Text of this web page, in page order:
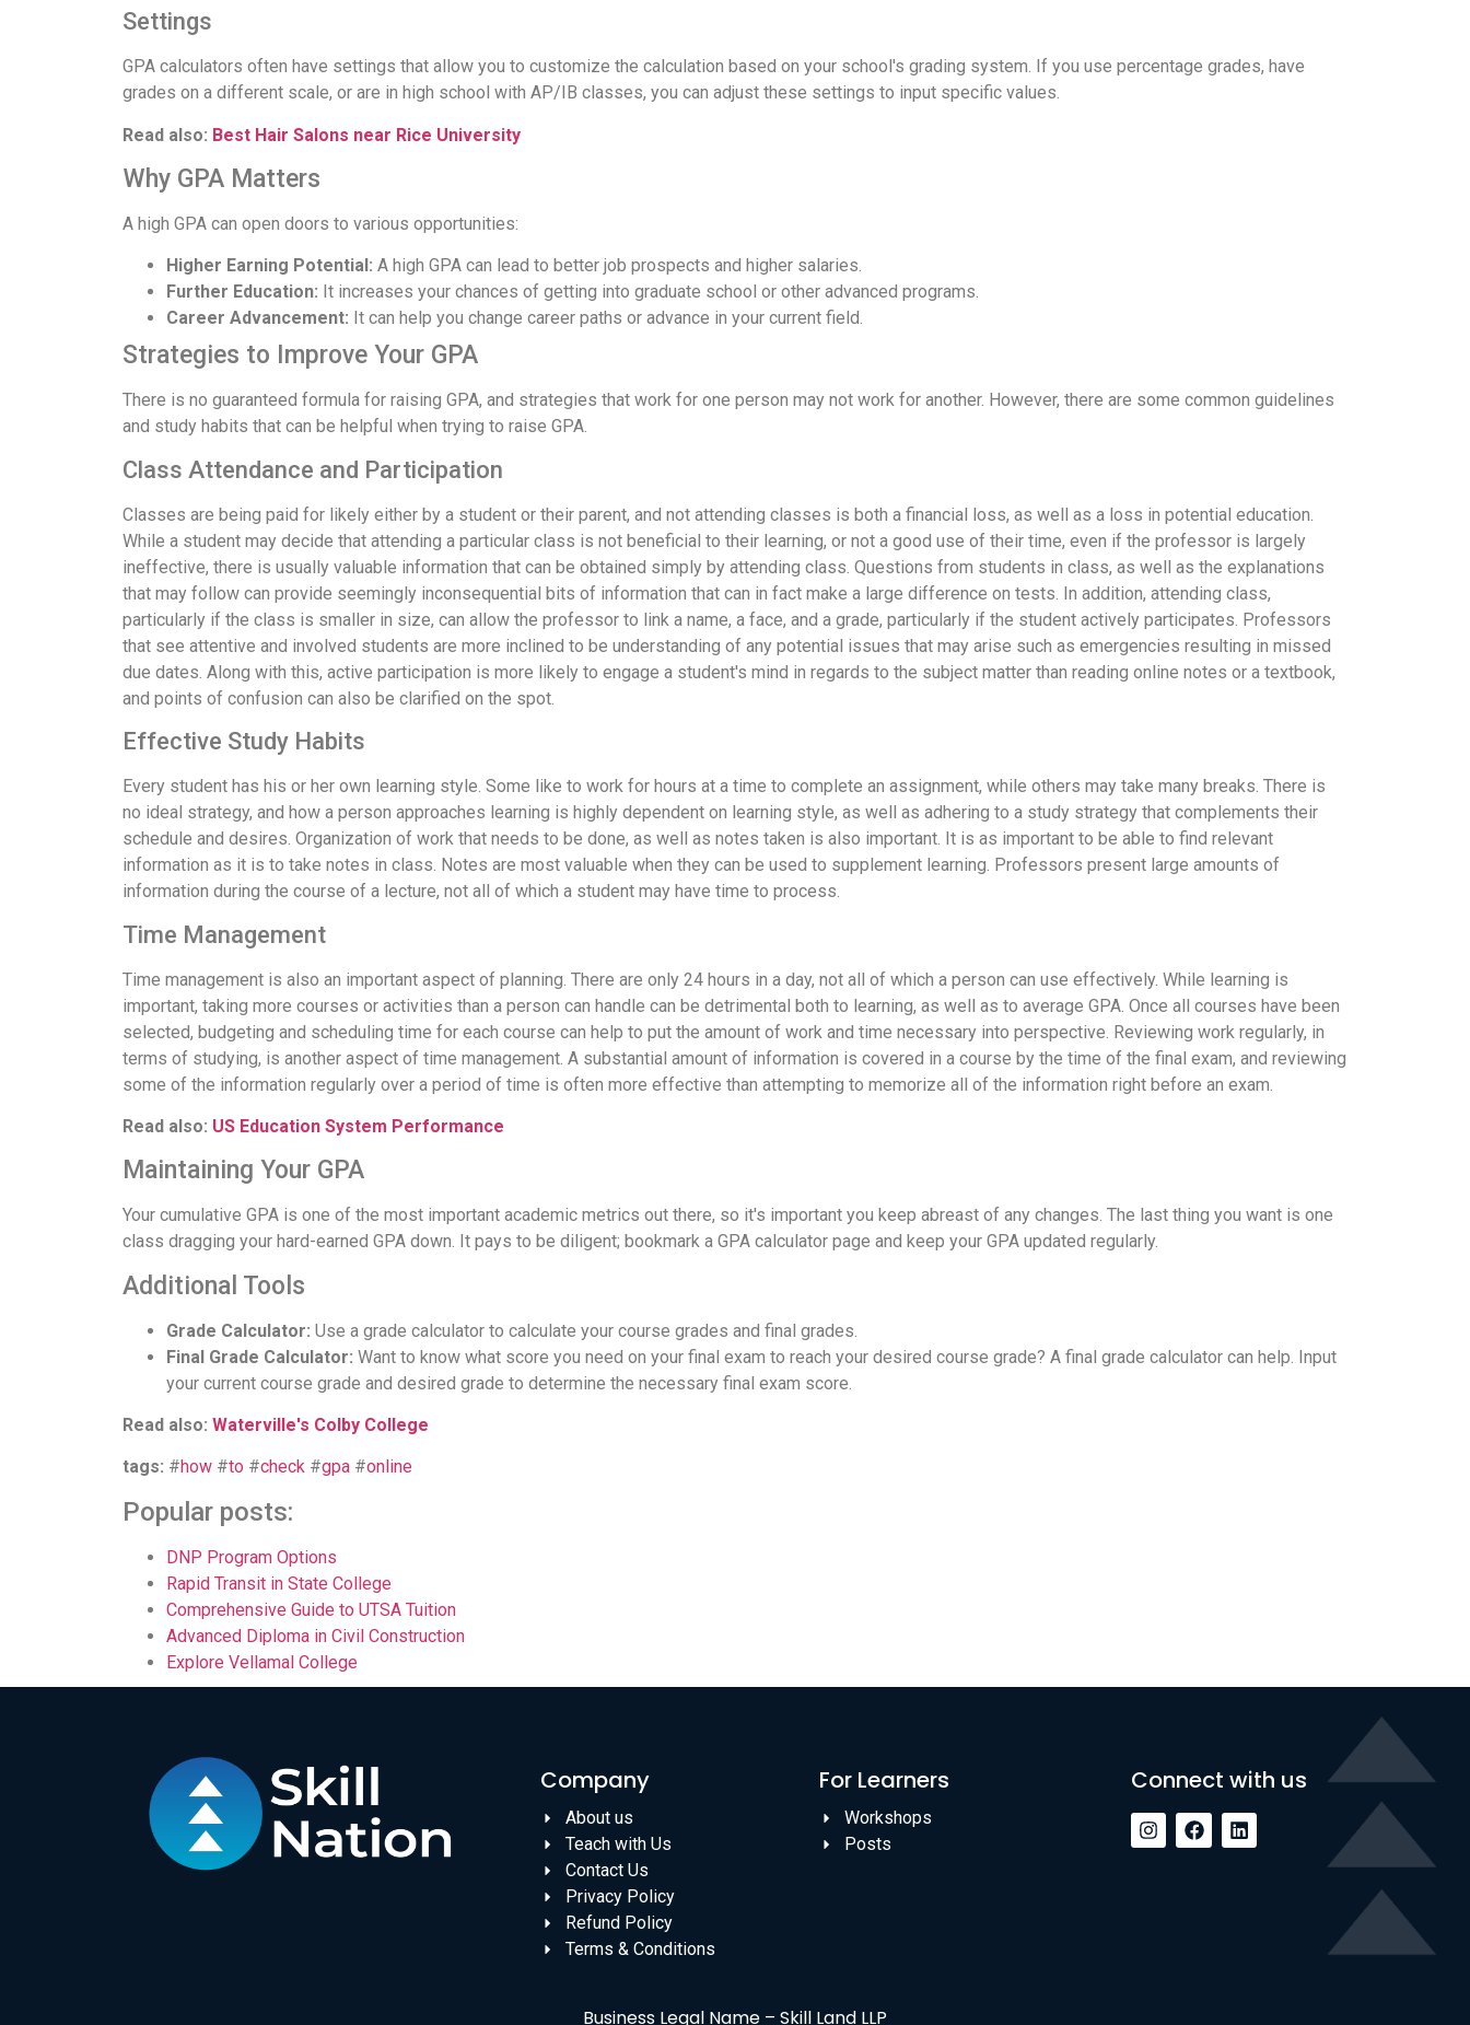
Settings
GPA calculators often have settings that allow you to customize the calculation based on your school's grading system. If you use percentage grades, have
grades on a different scale, or are in high school with AP/IB classes, you can adjust these settings to input specific values.
Read also: Best Hair Salons near Rice University
Why GPA Matters
A high GPA can open doors to various opportunities:
Higher Earning Potential: A high GPA can lead to better job prospects and higher salaries.
Further Education: It increases your chances of getting into graduate school or other advanced programs.
Career Advancement: It can help you change career paths or advance in your current field.
Strategies to Improve Your GPA
There is no guaranteed formula for raising GPA, and strategies that work for one person may not work for another. However, there are some common guidelines
and study habits that can be helpful when trying to raise GPA.
Class Attendance and Participation
Classes are being paid for likely either by a student or their parent, and not attending classes is both a financial loss, as well as a loss in potential education.
While a student may decide that attending a particular class is not beneficial to their learning, or not a good use of their time, even if the professor is largely
ineffective, there is usually valuable information that can be obtained simply by attending class. Questions from students in class, as well as the explanations
that may follow can provide seemingly inconsequential bits of information that can in fact make a large difference on tests. In addition, attending class,
particularly if the class is smaller in size, can allow the professor to link a name, a face, and a grade, particularly if the student actively participates. Professors
that see attentive and involved students are more inclined to be understanding of any potential issues that may arise such as emergencies resulting in missed
due dates. Along with this, active participation is more likely to engage a student's mind in regards to the subject matter than reading online notes or a textbook,
and points of confusion can also be clarified on the spot.
Effective Study Habits
Every student has his or her own learning style. Some like to work for hours at a time to complete an assignment, while others may take many breaks. There is
no ideal strategy, and how a person approaches learning is highly dependent on learning style, as well as adhering to a study strategy that complements their
schedule and desires. Organization of work that needs to be done, as well as notes taken is also important. It is as important to be able to find relevant
information as it is to take notes in class. Notes are most valuable when they can be used to supplement learning. Professors present large amounts of
information during the course of a lecture, not all of which a student may have time to process.
Time Management
Time management is also an important aspect of planning. There are only 24 hours in a day, not all of which a person can use effectively. While learning is
important, taking more courses or activities than a person can handle can be detrimental both to learning, as well as to average GPA. Once all courses have been
selected, budgeting and scheduling time for each course can help to put the amount of work and time necessary into perspective. Reviewing work regularly, in
terms of studying, is another aspect of time management. A substantial amount of information is covered in a course by the time of the final exam, and reviewing
some of the information regularly over a period of time is often more effective than attempting to memorize all of the information right before an exam.
Read also: US Education System Performance
Maintaining Your GPA
Your cumulative GPA is one of the most important academic metrics out there, so it's important you keep abreast of any changes. The last thing you want is one
class dragging your hard-earned GPA down. It pays to be diligent; bookmark a GPA calculator page and keep your GPA updated regularly.
Additional Tools
Grade Calculator: Use a grade calculator to calculate your course grades and final grades.
Final Grade Calculator: Want to know what score you need on your final exam to reach your desired course grade? A final grade calculator can help. Input
your current course grade and desired grade to determine the necessary final exam score.
Read also: Waterville's Colby College
tags: #how #to #check #gpa #online
Popular posts:
DNP Program Options
Rapid Transit in State College
Comprehensive Guide to UTSA Tuition
Advanced Diploma in Civil Construction
Explore Vellamal College
Company
About us
Teach with Us
Contact Us
Privacy Policy
Refund Policy
Terms & Conditions
For Learners
Workshops
Posts
Connect with us
Business Legal Name – Skill Land LLP